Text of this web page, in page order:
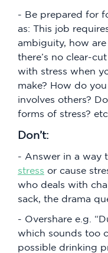
- Be prepared for
as: This job
ambiguity, how
there’s no clear-
with stress when
make? How do
involves others?
forms of stress? etc.
Don’t:
- Answer in a way
stress or cause
who deals with
sack, the drama
- Overshare e.g.
which sounds too
possible drinking